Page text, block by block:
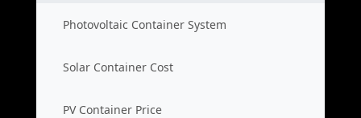
Photovoltaic Container System
Solar Container Cost
PV Container Price